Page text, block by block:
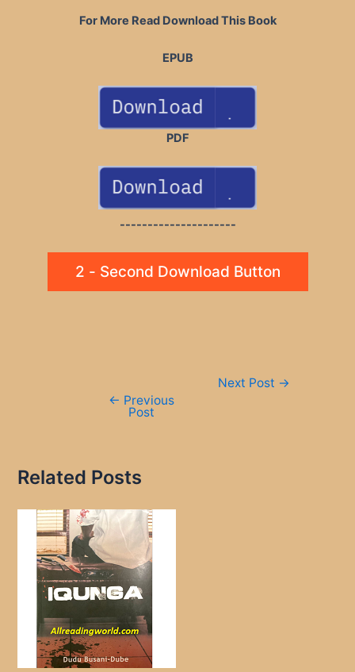
For More Read Download This Book
EPUB
PDF
---------------------
2 - Second Download Button
← Previous
Post
Next Post →
Related Posts